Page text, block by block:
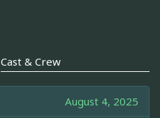
Cast & Crew
August 4, 2025